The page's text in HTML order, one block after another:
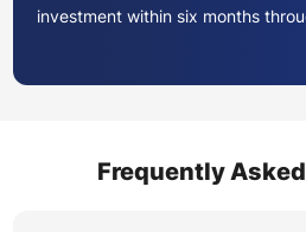
investment within six months
programmable automation, data
advanced reporting through
Frequently